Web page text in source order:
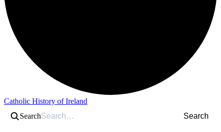
Catholic History of Ireland
Search
Search